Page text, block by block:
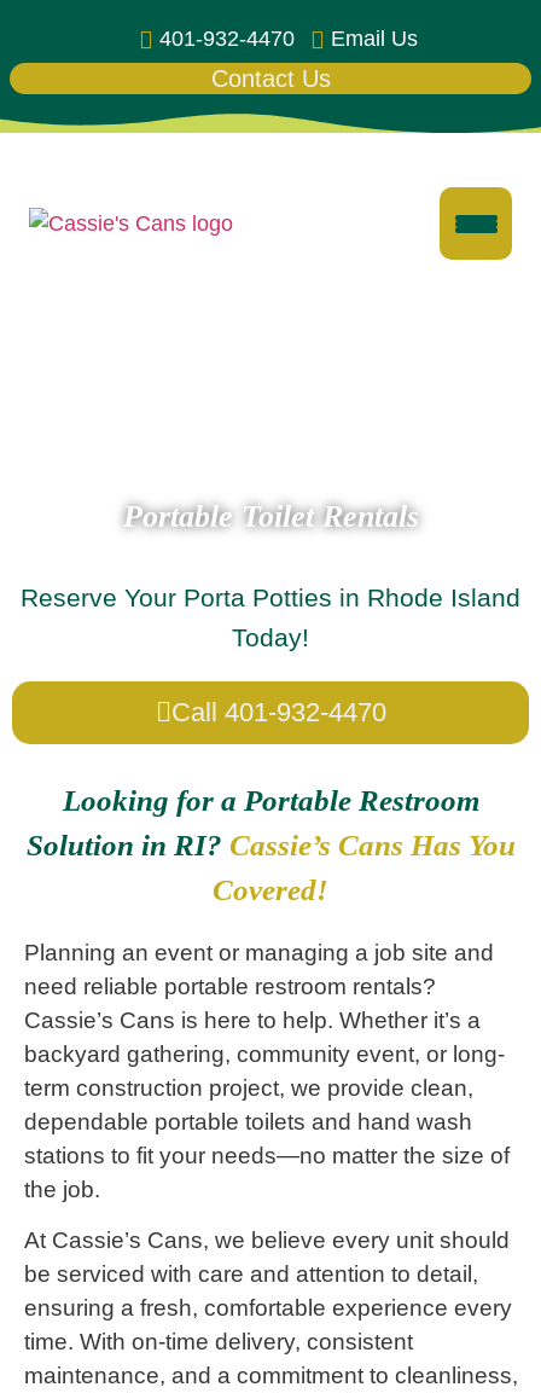
401-932-4470 Email Us
Contact Us
Portable Toilet Rentals
Reserve Your Porta Potties in Rhode Island
Today!
Call 401-932-4470
Looking for a Portable Restroom
Solution in RI? Cassie’s Cans Has You
Covered!
Planning an event or managing a job site and
need reliable portable restroom rentals?
Cassie’s Cans is here to help. Whether it’s a
backyard gathering, community event, or long-
term construction project, we provide clean,
dependable portable toilets and hand wash
stations to fit your needs—no matter the size of
the job.
At Cassie’s Cans, we believe every unit should
be serviced with care and attention to detail,
ensuring a fresh, comfortable experience every
time. With on-time delivery, consistent
maintenance, and a commitment to cleanliness,